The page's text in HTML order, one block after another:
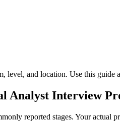
level, and location. Use this guide
Analyst Interview
reported stages. Your actual